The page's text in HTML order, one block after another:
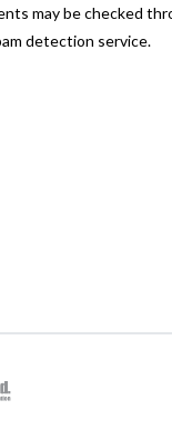
may be checked
detection service.